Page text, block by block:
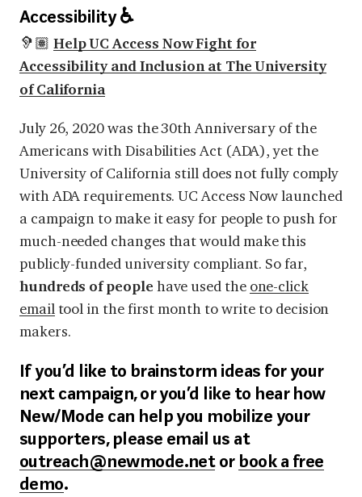
Accessibility ♿
🦻🏽 Help UC Access Now Fight for
Accessibility and Inclusion at The University
of California
July 26, 2020 was the 30th Anniversary of the
Americans with Disabilities Act (ADA), yet the
University of California still does not fully comply
with ADA requirements. UC Access Now launched
a campaign to make it easy for people to push for
much-needed changes that would make this
publicly-funded university compliant. So far,
hundreds of people have used the one-click
emailtool in the first month to write to decision
makers.
If you’d like to brainstorm ideas for your
next campaign, or you’d like to hear how
New/Mode can help you mobilize your
supporters, please email us at
outreach@newmode.netor book a free
demo.